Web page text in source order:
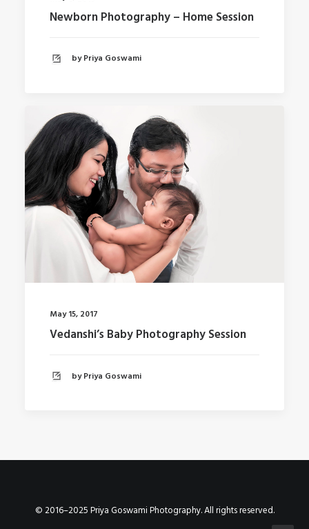
Newborn Photography – Home Session
by Priya Goswami
May 15, 2017
Vedanshi’s Baby Photography Session
by Priya Goswami
© 2016–2025 Priya Goswami Photography. All rights reserved.